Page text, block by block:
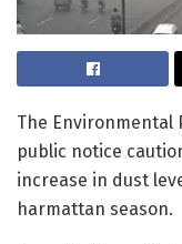
The Environmental
public notice
increase in dust
harmattan season.